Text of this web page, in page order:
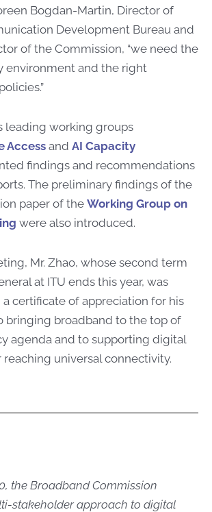
Bogdan-Martin, Director of
Development Bureau and
of the Commission, “we need the
environment and the right
leading working groups
Access and AI Capacity
findings and recommendations
The preliminary findings of the
paper of the Working Group on
were also introduced.
Mr. Zhao, whose second term
at ITU ends this year, was
certificate of appreciation for his
bringing broadband to the top of
agenda and to supporting digital
universal connectivity.
the Broadband Commission
stakeholder approach to digital